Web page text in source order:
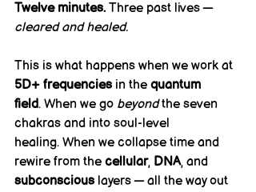
Twelve minutes. Three past lives —
cleared and healed.
This is what happens when we work at
5D+ frequencies in the quantum
field. When we go beyond the seven
chakras and into soul-level
healing. When we collapse time and
rewire from the cellular, DNA, and
subconscious layers — all the way out